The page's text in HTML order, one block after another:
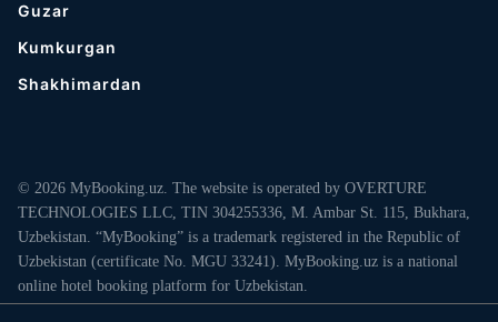
Guzar
Kumkurgan
Shakhimardan
© 2026 MyBooking.uz. The website is operated by OVERTURE
TECHNOLOGIES LLC, TIN 304255336, M. Ambar St. 115, Bukhara,
Uzbekistan. “MyBooking” is a trademark registered in the Republic of
Uzbekistan (certificate No. MGU 33241). MyBooking.uz is a national
online hotel booking platform for Uzbekistan.